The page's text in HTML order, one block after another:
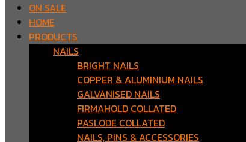
ON SALE
HOME
PRODUCTS
NAILS
BRIGHT NAILS
COPPER & ALUMINIUM NAILS
GALVANISED NAILS
FIRMAHOLD COLLATED
PASLODE COLLATED
NAILS, PINS & ACCESSORIES